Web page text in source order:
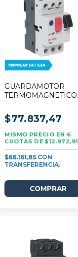
GUARDAMOTOR
TERMOMAGNETICO
1,6/2,5A
$77.837,47
6
$12.972,91
$66.161,85